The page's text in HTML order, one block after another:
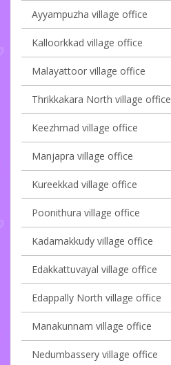
Ayyampuzha village office
Kalloorkkad village office
Malayattoor village office
Thrikkakara North village office
Keezhmad village office
Manjapra village office
Kureekkad village office
Poonithura village office
Kadamakkudy village office
Edakkattuvayal village office
Edappally North village office
Manakunnam village office
Nedumbassery village office